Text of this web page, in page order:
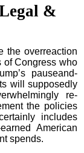
&
the overreaction
of Congress who
pauseand-
will supposedly
re-
the policies
includes
American
spends.